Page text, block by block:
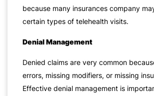
because many insurances company
certain types of telehealth visits.
Denial Management
Denied claims are very common
errors, missing modifiers, or missing
Effective denial management is